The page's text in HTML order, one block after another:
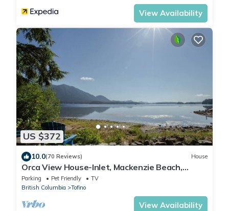
View Availability
US $372
10.0(70 Reviews) House
Orca View House-Inlet, Mackenzie Beach,
Downtown
Parking Pet Friendly
TV
British Columbia
Tofino
View Availability